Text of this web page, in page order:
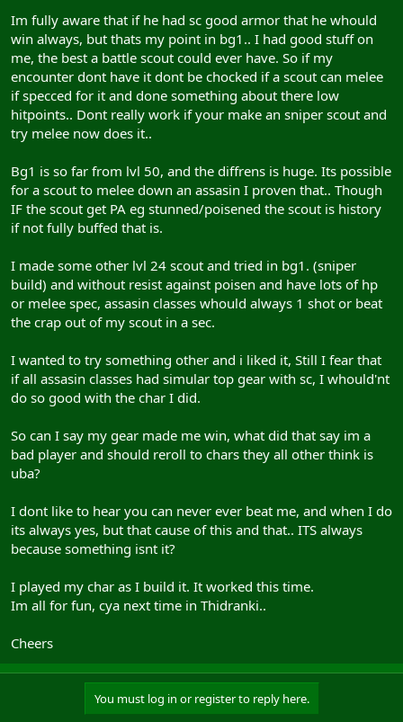
Im fully aware that if he had sc good armor that he whould
win always, but thats my point in bg1.. I had good stuff on
me, the best a battle scout could ever have. So if my
encounter dont have it dont be chocked if a scout can melee
if specced for it and done something about there low
hitpoints.. Dont really work if your make an sniper scout and
try melee now does it..
Bg1 is so far from lvl 50, and the diffrens is huge. Its possible
for a scout to melee down an assasin I proven that.. Though
IF the scout get PA eg stunned/poisened the scout is history
if not fully buffed that is.
I made some other lvl 24 scout and tried in bg1. (sniper
build) and without resist against poisen and have lots of hp
or melee spec, assasin classes whould always 1 shot or beat
the crap out of my scout in a sec.
I wanted to try something other and i liked it, Still I fear that
if all assasin classes had simular top gear with sc, I whould'nt
do so good with the char I did.
So can I say my gear made me win, what did that say im a
bad player and should reroll to chars they all other think is
uba?
I dont like to hear you can never ever beat me, and when I do
its always yes, but that cause of this and that.. ITS always
because something isnt it?
I played my char as I build it. It worked this time.
Im all for fun, cya next time in Thidranki..
Cheers
You must log in or register to reply here.